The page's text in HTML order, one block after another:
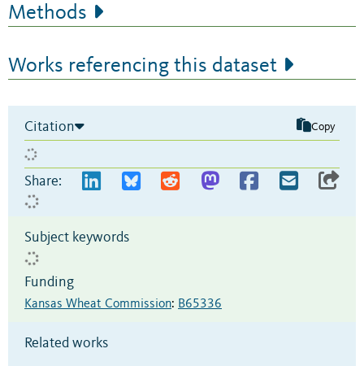
Methods
Works referencing this dataset
Citation Copy
Share:
Subject keywords
Funding
Kansas Wheat Commission: B65336
Related works